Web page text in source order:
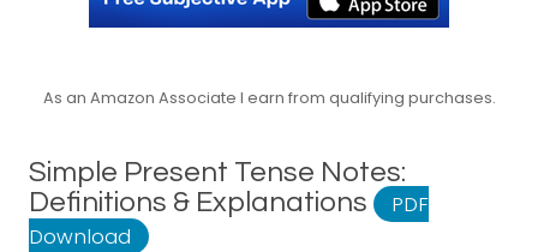
As an Amazon Associate I earn from qualifying purchases.
Simple Present Tense Notes:
Definitions & Explanations
PDF
Download